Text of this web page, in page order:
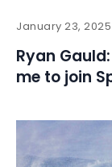
January 23, 2025
Ryan
me to join